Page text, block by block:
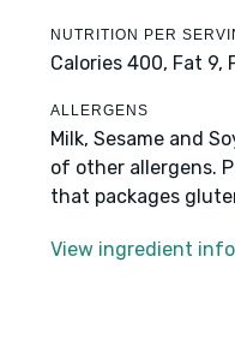
NUTRITION PER
Calories 400, Fat 9,
ALLERGENS
Milk, Sesame and
of other allergens.
that packages
View ingredient